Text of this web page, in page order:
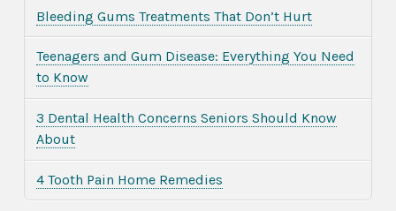
Bleeding Gums Treatments That Don’t Hurt
Teenagers and Gum Disease: Everything You Need
to Know
3 Dental Health Concerns Seniors Should Know
About
4 Tooth Pain Home Remedies